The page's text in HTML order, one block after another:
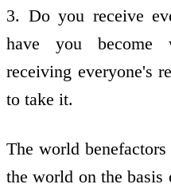
3. Do you receive
have you
receiving everyone's
to take it.
The world
the world on the basis